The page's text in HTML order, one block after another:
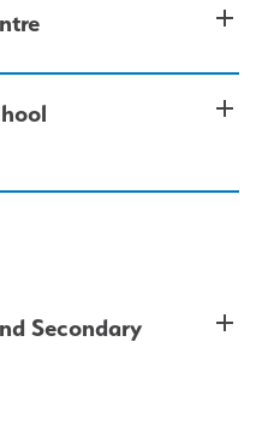
add
add
Secondary
add